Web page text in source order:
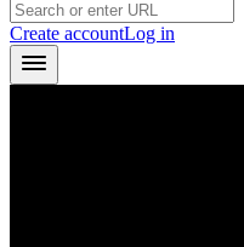
Create accountLog in